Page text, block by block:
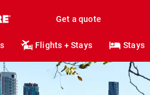
Get a quote
Flights + Stays Stays